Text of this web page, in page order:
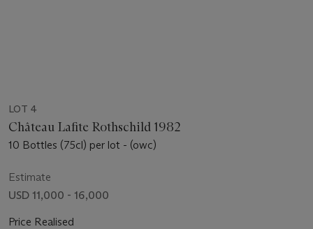
LOT 4
Château Lafite Rothschild 1982
10 Bottles (75cl) per lot - (owc)
Estimate
USD 11,000 - 16,000
Price Realised